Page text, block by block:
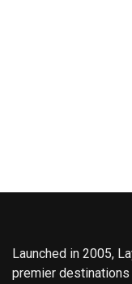
Launched in 2005,
premier